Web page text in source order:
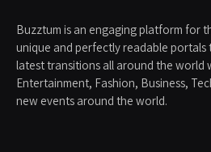
Buzztum is an engaging platform for
unique and perfectly readable
latest transitions all around the world
Entertainment, Fashion, Business,
new events around the world.